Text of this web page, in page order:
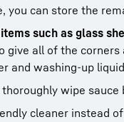
you can store the
such as glass
give all of the corners
and washing-up
wipe
cleaner instead